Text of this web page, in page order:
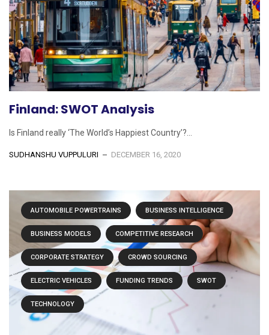
Finland: SWOT Analysis
Is Finland really ‘The World’s Happiest Country’?...
SUDHANSHU VUPPULURI DECEMBER 16, 2020
AUTOMOBILE POWERTRAINS BUSINESS INTELLIGENCE
BUSINESS MODELS COMPETITIVE RESEARCH
CORPORATE STRATEGY CROWD SOURCING
ELECTRIC VEHICLES FUNDING TRENDS SWOT
TECHNOLOGY